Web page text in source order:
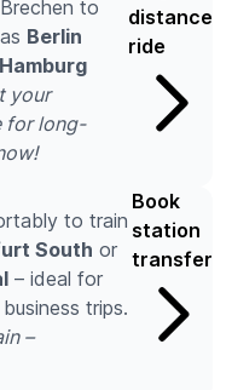
to
Berlin
Hamburg
your
for long-
distance
ride
to train
South or
– ideal for
trips.
–
Book
station
transfer